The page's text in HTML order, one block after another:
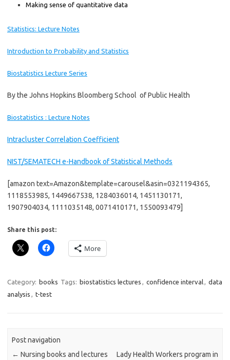
Making sense of quantitative data
Statistics: Lecture Notes
Introduction to Probability and Statistics
Biostatistics Lecture Series
By the Johns Hopkins Bloomberg School of Public Health
Biostatistics : Lecture Notes
Intracluster Correlation Coefficient
NIST/SEMATECH e-Handbook of Statistical Methods
[amazon text=Amazon&template=carousel&asin=0321194365,
1118553985, 1449667538, 1284036014, 1451130171,
1907904034, 1111035148, 0071410171, 1550093479]
Share this post:
More
Category: books Tags: biostatistics lectures , confidence interval, data
analysis , t-test
Post navigation
← Nursing books and lectures
Lady Health Workers program in